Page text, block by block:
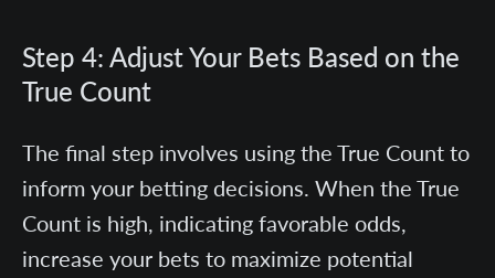
Step 4: Adjust Your Bets Based on the
True Count
The final step involves using the True Count to
inform your betting decisions. When the True
Count is high, indicating favorable odds,
increase your bets to maximize potential